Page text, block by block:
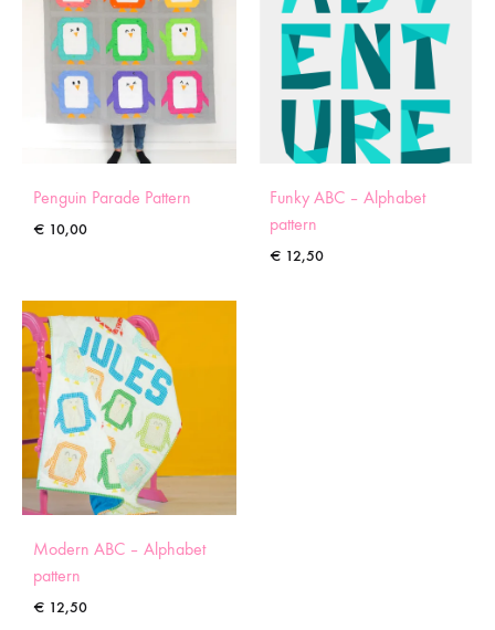
Penguin Parade Pattern
€ 10,00
Funky ABC – Alphabet
pattern
€ 12,50
Modern ABC – Alphabet
pattern
€ 12,50